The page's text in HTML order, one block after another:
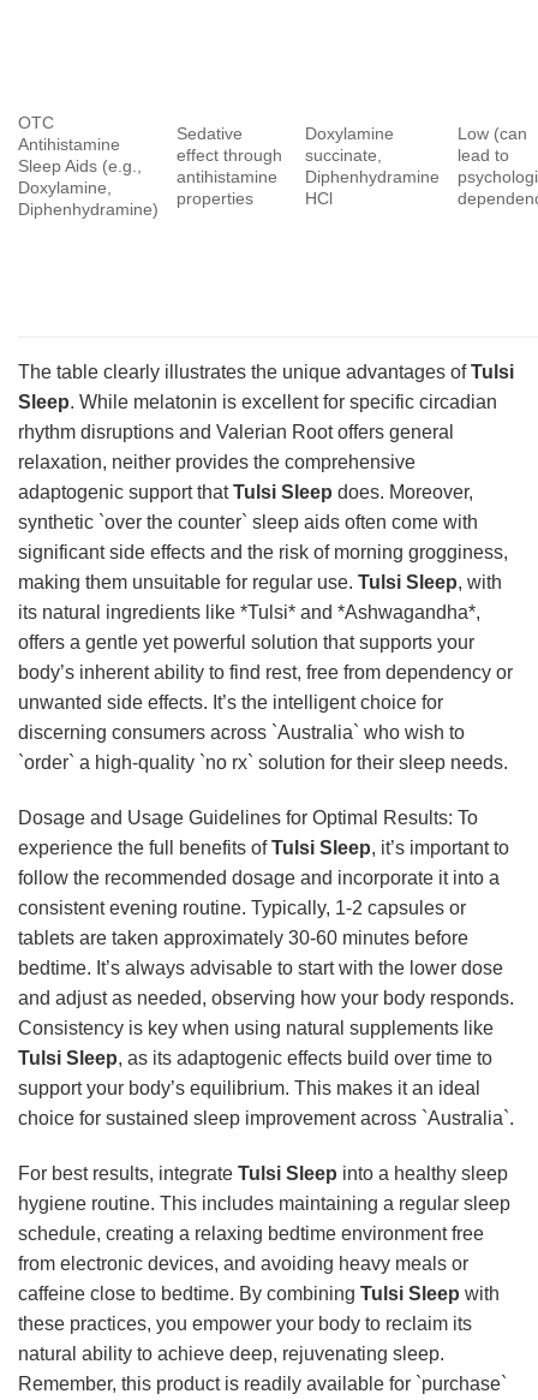
OTC
Antihistamine
Sleep Aids (e.g.,
Doxylamine,
Diphenhydramine)
Sedative
effect through
antihistamine
properties
Doxylamine
succinate,
Diphenhydramine
HCl
Low (can
lead to
The table clearly illustrates the unique advantages ofTulsi
Sleep. While melatonin is excellent for specific circadian
rhythm disruptions and Valerian Root offers general
relaxation, neither provides the comprehensive
adaptogenic support thatTulsi Sleep does. Moreover,
synthetic `over the counter` sleep aids often come with
significant side effects and the risk of morning grogginess,
making them unsuitable for regular use. Tulsi Sleep, with
its natural ingredients like *Tulsi* and *Ashwagandha*,
offers a gentle yet powerful solution that supports your
body’s inherent ability to find rest, free from dependency or
unwanted side effects. It’s the intelligent choice for
discerning consumers across `Australia` who wish to
`order` a high-quality `no rx` solution for their sleep needs.
Dosage and Usage Guidelines for Optimal Results: To
experience the full benefits ofTulsi Sleep, it’s important to
follow the recommended dosage and incorporate it into a
consistent evening routine. Typically, 1-2 capsules or
tablets are taken approximately 30-60 minutes before
bedtime. It’s always advisable to start with the lower dose
and adjust as needed, observing how your body responds.
Consistency is key when using natural supplements like
Tulsi Sleep, as its adaptogenic effects build over time to
support your body’s equilibrium. This makes it an ideal
choice for sustained sleep improvement across `Australia`.
For best results, integrate Tulsi Sleep into a healthy sleep
hygiene routine. This includes maintaining a regular sleep
schedule, creating a relaxing bedtime environment free
from electronic devices, and avoiding heavy meals or
caffeine close to bedtime. By combining Tulsi Sleep with
these practices, you empower your body to reclaim its
natural ability to achieve deep, rejuvenating sleep.
Remember, this product is readily available for `purchase`